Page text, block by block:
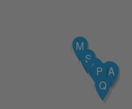
A
G H
M
P
Q
S